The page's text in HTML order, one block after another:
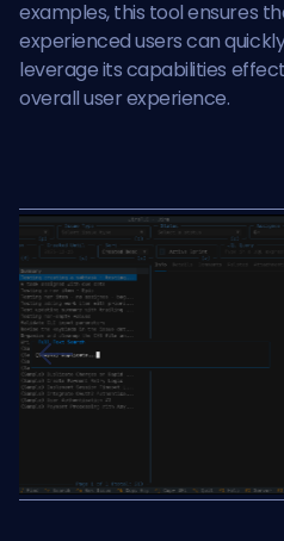
examples, this tool ensures
experienced users can
leverage its capabilities
overall user experience.
Previous